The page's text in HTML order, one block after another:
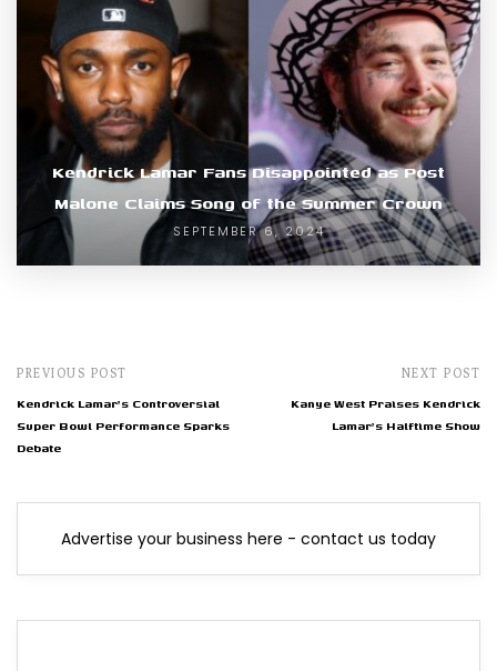
Kendrick Lamar Fans Disappointed as Post
Malone Claims Song of the Summer Crown
SEPTEMBER 6, 2024
PREVIOUS POST
Kendrick Lamar's Controversial
Super Bowl Performance Sparks
Debate
NEXT POST
Kanye West Praises Kendrick
Lamar's Halftime Show
Advertise your business here - contact us today